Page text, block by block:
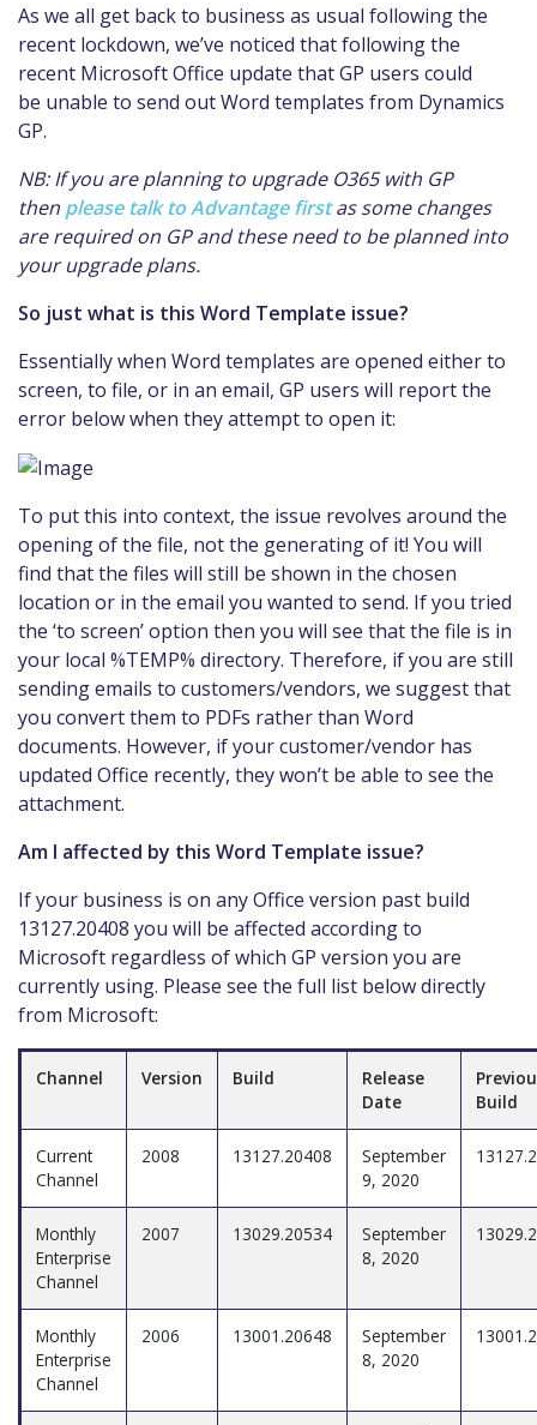
As we all get back to business as usual following the
recent lockdown, we’ve noticed that following the
recent Microsoft Office update that GP users could
be unable to send out Word templates from Dynamics
GP.
NB: If you are planning to upgrade O365 with GP
then please talk to Advantage firstas some changes
are required on GP and these need to be planned into
your upgrade plans.
So just what is this Word Template issue?
Essentially when Word templates are opened either to
screen, to file, or in an email, GP users will report the
error below when they attempt to open it:
To put this into context, the issue revolves around the
opening of the file, not the generating of it! You will
find that the files will still be shown in the chosen
location or in the email you wanted to send. If you tried
the ‘to screen’ option then you will see that the file is in
your local %TEMP% directory. Therefore, if you are still
sending emails to customers/vendors, we suggest that
you convert them to PDFs rather than Word
documents. However, if your customer/vendor has
updated Office recently, they won’t be able to see the
attachment.
Am I affected by this Word Template issue?
If your business is on any Office version past build
13127.20408 you will be affected according to
Microsoft regardless of which GP version you are
currently using. Please see the full list below directly
from Microsoft:
Channel Version Build
Release
Date
Build
Current
Channel
2008 13127.20408
September
9, 2020
Monthly
Enterprise
Channel
2007 13029.20534
September
8, 2020
Monthly
Enterprise
Channel
2006 13001.20648
September
8, 2020